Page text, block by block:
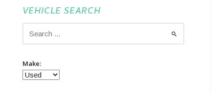
VEHICLE SEARCH
Make: